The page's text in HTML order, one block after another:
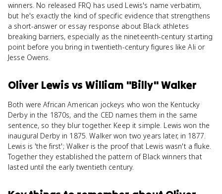
winners. No released FRQ has used Lewis's name verbatim,
but he's exactly the kind of specific evidence that strengthens
a short-answer or essay response about Black athletes
breaking barriers, especially as the nineteenth-century starting
point before you bring in twentieth-century figures like Ali or
Jesse Owens.
Oliver Lewis vsWilliam "Billy" Walker
Both were African American jockeys who won the Kentucky
Derby in the 1870s, and the CED names them in the same
sentence, so they blur together. Keep it simple. Lewis won the
inaugural Derby in 1875. Walker won two years later, in 1877.
Lewis is 'the first'; Walker is the proof that Lewis wasn't a fluke.
Together they established the pattern of Black winners that
lasted until the early twentieth century.